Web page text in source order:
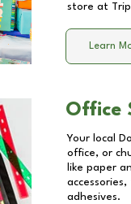
store at
Learn
Office
Your local
office, or
like paper
adhesives.